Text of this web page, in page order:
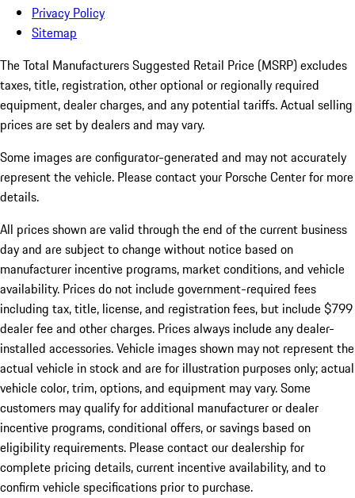
Privacy Policy
Sitemap
The Total Manufacturers Suggested Retail Price (MSRP) excludes
taxes, title, registration, other optional or regionally required
equipment, dealer charges, and any potential tariffs. Actual selling
prices are set by dealers and may vary.
Some images are configurator-generated and may not accurately
represent the vehicle. Please contact your Porsche Center for more
details.
All prices shown are valid through the end of the current business
day and are subject to change without notice based on
manufacturer incentive programs, market conditions, and vehicle
availability. Prices do not include government-required fees
including tax, title, license, and registration fees, but include $799
dealer fee and other charges. Prices always include any dealer-
installed accessories. Vehicle images shown may not represent the
actual vehicle in stock and are for illustration purposes only; actual
vehicle color, trim, options, and equipment may vary. Some
customers may qualify for additional manufacturer or dealer
incentive programs, conditional offers, or savings based on
eligibility requirements. Please contact our dealership for
complete pricing details, current incentive availability, and to
confirm vehicle specifications prior to purchase.